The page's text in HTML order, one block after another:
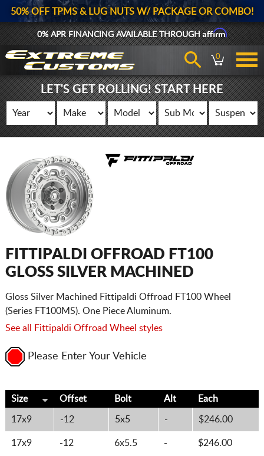
50% OFF TPMS & LUG NUTS W/ PACKAGE OR COMBO!
0% APR FINANCING AVAILABLE THROUGHAffirm
0
LET'S GET ROLLING! START HERE
FITTIPALDI OFFROAD FT100
GLOSS SILVER MACHINED
Gloss Silver Machined Fittipaldi Offroad FT100 Wheel
(Series FT100MS). One Piece Aluminum.
See all Fittipaldi Offroad Wheel styles
Please Enter Your Vehicle
Size Offset Bolt Alt Each
17x9 -12 5x5 - $246.00
17x9 -12 6x5.5 - $246.00